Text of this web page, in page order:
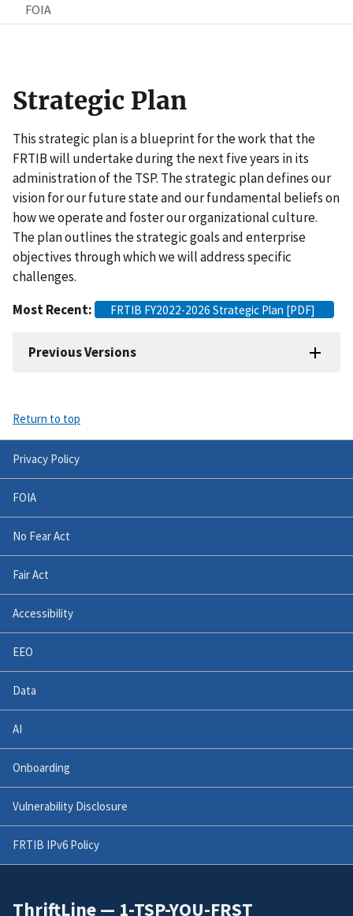
FOIA
Strategic Plan
This strategic plan is a blueprint for the work that the
FRTIB will undertake during the next five years in its
administration of the TSP. The strategic plan defines our
vision for our future state and our fundamental beliefs on
how we operate and foster our organizational culture.
The plan outlines the strategic goals and enterprise
objectives through which we will address specific
challenges.
Most Recent:
FRTIB FY2022-2026 Strategic Plan [PDF]
Previous Versions
Return to top
Privacy Policy
FOIA
No Fear Act
Fair Act
Accessibility
EEO
Data
AI
Onboarding
Vulnerability Disclosure
FRTIB IPv6 Policy
ThriftLine — 1-TSP-YOU-FRST